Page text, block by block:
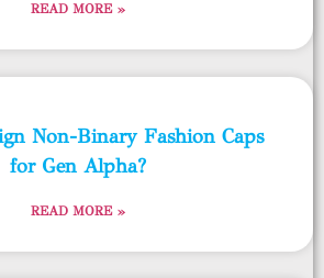
READ MORE »
Non-Binary Fashion Caps
for Gen Alpha?
READ MORE »